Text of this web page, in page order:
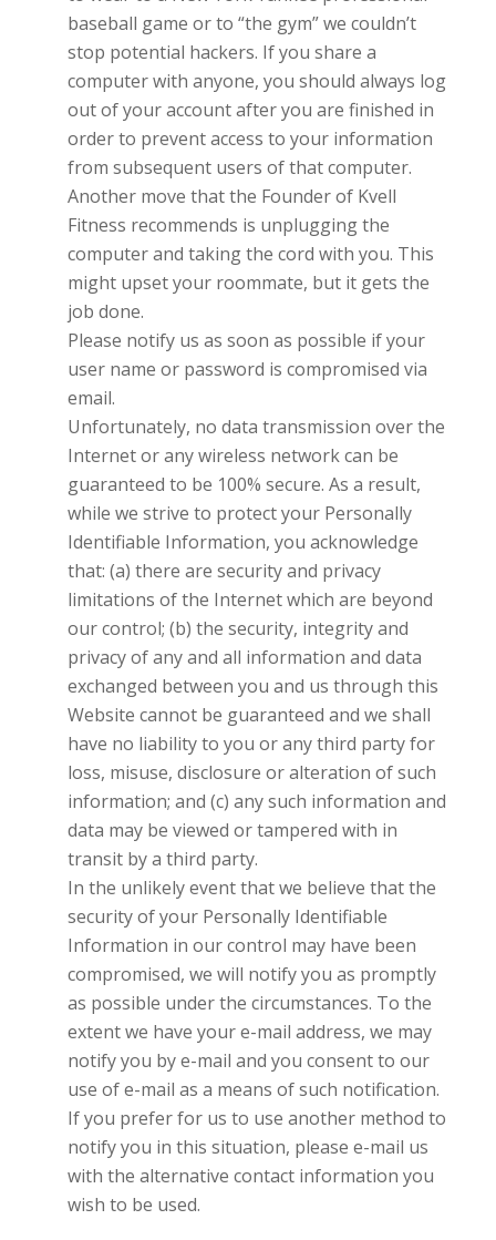
baseball game or to “the gym” we couldn’t
stop potential hackers. If you share a
computer with anyone, you should always log
out of your account after you are finished in
order to prevent access to your information
from subsequent users of that computer.
Another move that the Founder of Kvell
Fitness recommends is unplugging the
computer and taking the cord with you. This
might upset your roommate, but it gets the
job done.
Please notify us as soon as possible if your
user name or password is compromised via
email.
Unfortunately, no data transmission over the
Internet or any wireless network can be
guaranteed to be 100% secure. As a result,
while we strive to protect your Personally
Identifiable Information, you acknowledge
that: (a) there are security and privacy
limitations of the Internet which are beyond
our control; (b) the security, integrity and
privacy of any and all information and data
exchanged between you and us through this
Website cannot be guaranteed and we shall
have no liability to you or any third party for
loss, misuse, disclosure or alteration of such
information; and (c) any such information and
data may be viewed or tampered with in
transit by a third party.
In the unlikely event that we believe that the
security of your Personally Identifiable
Information in our control may have been
compromised, we will notify you as promptly
as possible under the circumstances. To the
extent we have your e-mail address, we may
notify you by e-mail and you consent to our
use of e-mail as a means of such notification.
If you prefer for us to use another method to
notify you in this situation, please e-mail us
with the alternative contact information you
wish to be used.